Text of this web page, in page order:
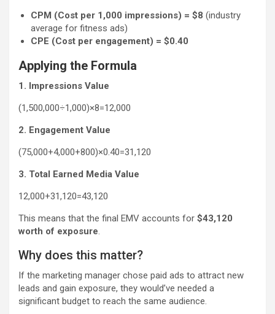
CPM (Cost per 1,000 impressions) = $8 (industry
average for fitness ads)
CPE (Cost per engagement) = $0.40
Applying the Formula
1. Impressions Value
(1,500,000÷1,000)×8=12,000
2. Engagement Value
(75,000+4,000+800)×0.40=31,120
3. Total Earned Media Value
12,000+31,120=43,120
This means that the final EMV accounts for $43,120
worth of exposure.
Why does this matter?
If the marketing manager chose paid ads to attract new
leads and gain exposure, they would’ve needed a
significant budget to reach the same audience.